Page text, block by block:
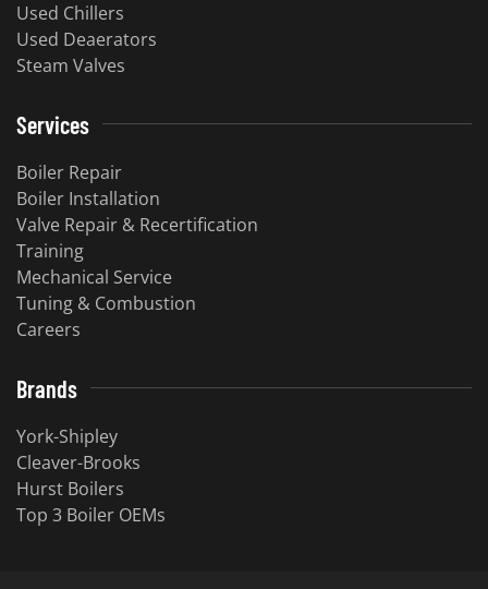
Used Chillers
Used Deaerators
Steam Valves
Services
Boiler Repair
Boiler Installation
Valve Repair & Recertification
Training
Mechanical Service
​Tuning & Combustion
Careers
Brands
York-Shipley
Cleaver-Brooks
Hurst Boilers
Top 3 Boiler OEMs